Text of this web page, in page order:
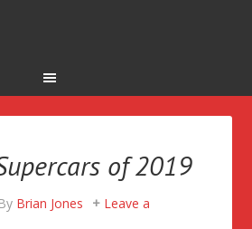
of 2019
By Brian Jones
Leave a